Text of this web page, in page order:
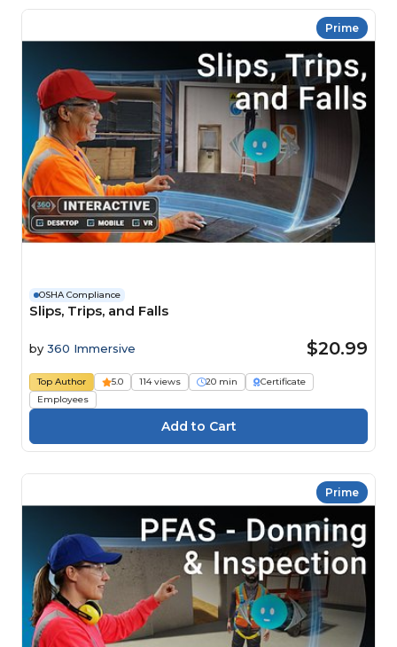
Prime
OSHA Compliance
Slips, Trips, and Falls
by 360 Immersive $20.99
Top Author 5.0 114 views 20 min
Certificate
Employees
Prime